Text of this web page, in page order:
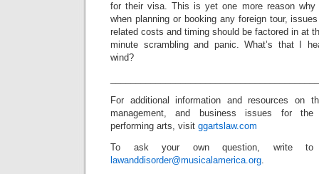
for their visa. This is yet one more reason why
when planning or booking any foreign tour,
related costs and timing should be factored in at
minute scrambling and panic. What’s that I
wind?
For additional information and resources on
management, and business issues for the
performing arts, visit ggartslaw.com
To ask your own question, write to
lawanddisorder@musicalamerica.org.